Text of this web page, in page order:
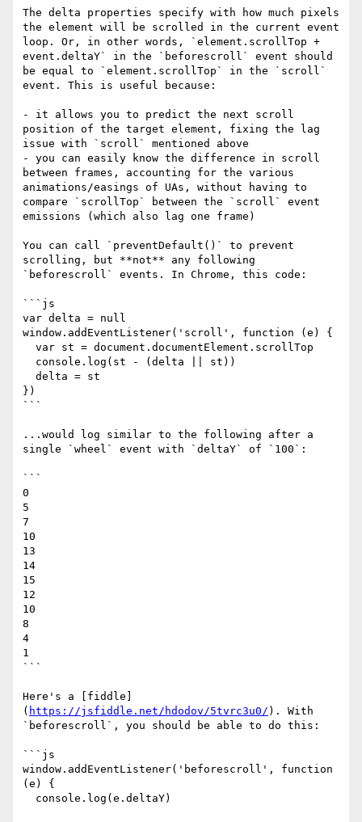
The delta properties specify with how much pixels
the element will be scrolled in the current event
loop. Or, in other words, `element.scrollTop +
event.deltaY` in the `beforescroll` event should
be equal to `element.scrollTop` in the `scroll`
event. This is useful because:
- it allows you to predict the next scroll
position of the target element, fixing the lag
issue with `scroll` mentioned above
- you can easily know the difference in scroll
between frames, accounting for the various
animations/easings of UAs, without having to
compare `scrollTop` between the `scroll` event
emissions (which also lag one frame)
You can call `preventDefault()` to prevent
scrolling, but **not** any following
`beforescroll` events. In Chrome, this code:
```js
var delta = null
window.addEventListener('scroll', function (e) {
})
```
...would log similar to the following after a
single `wheel` event with `deltaY` of `100`:
```
0
5
7
10
13
14
15
12
10
8
4
1
```
Here's a [fiddle]
( https://jsfiddle.net/hdodov/5tvrc3u0/ ). With
`beforescroll`, you should be able to do this:
```js
window.addEventListener('beforescroll', function
(e) {